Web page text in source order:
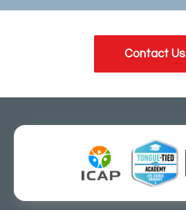
Contact Us